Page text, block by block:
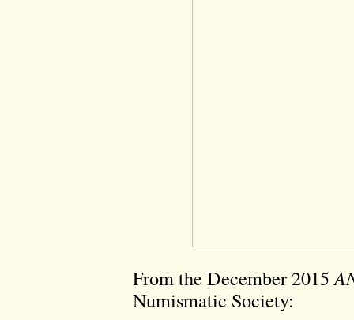
From the December 2015
Numismatic Society: